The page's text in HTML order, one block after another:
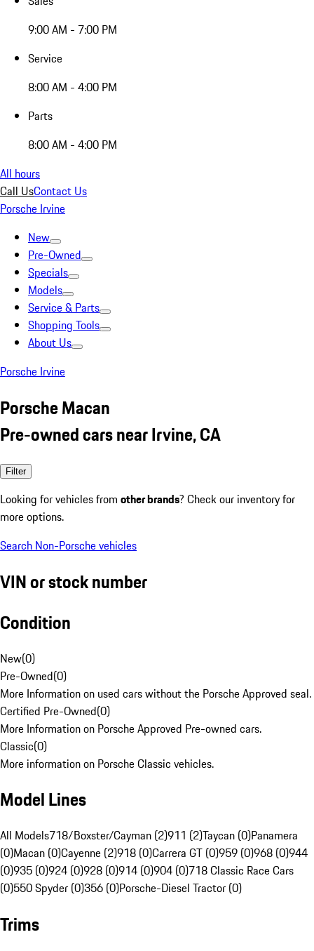
9:00 AM - 7:00 PM
Service
8:00 AM - 4:00 PM
Parts
8:00 AM - 4:00 PM
All hours
Call UsContact Us
Porsche Irvine
New
Pre-Owned
Specials
Models
Service & Parts
Shopping Tools
About Us
Porsche Irvine
Porsche Macan
Pre-owned cars near Irvine, CA
Filter
Looking for vehicles from other brands? Check our inventory for
more options.
Search Non-Porsche vehicles
VIN or stock number
Condition
New(0)
Pre-Owned(0)
More Information on used cars without the Porsche Approved seal.
Certified Pre-Owned(0)
More Information on Porsche Approved Pre-owned cars.
Classic(0)
More information on Porsche Classic vehicles.
Model Lines
All Models718/Boxster/Cayman (2)911 (2)Taycan (0)Panamera
(0)Macan (0)Cayenne (2)918 (0)Carrera GT (0)959 (0)968 (0)944
(0)935 (0)924 (0)928 (0)914 (0)904 (0)718 Classic Race Cars
(0)550 Spyder (0)356 (0)Porsche-Diesel Tractor (0)
Trims